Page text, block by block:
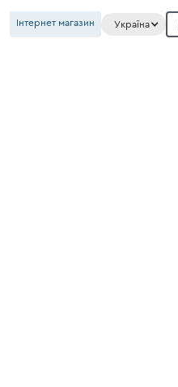
Інтернет магазин Україна